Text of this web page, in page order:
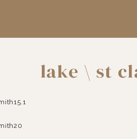
lake \ st